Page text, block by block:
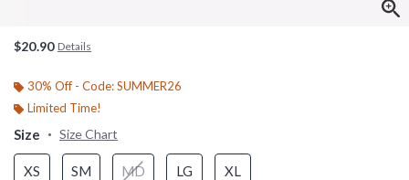
$20.90 Details
30% Off - Code: SUMMER26
Limited Time!
Size Size Chart
XS SM MD LG XL